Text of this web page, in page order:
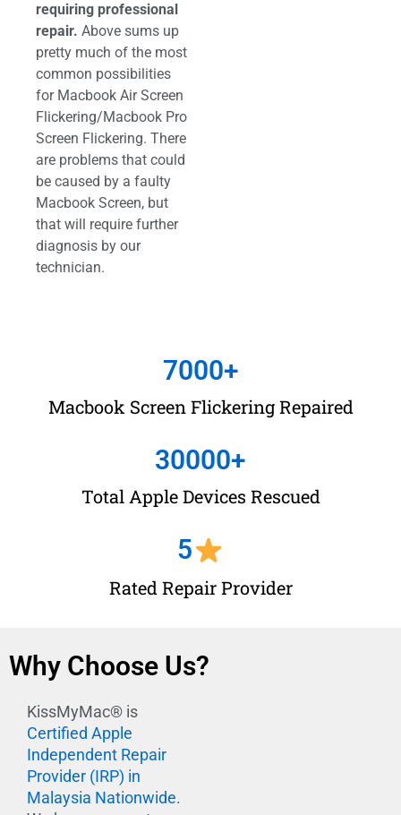
requiring professional
repair. Above sums up
pretty much of the most
common possibilities
for Macbook Air Screen
Flickering/Macbook Pro
Screen Flickering. There
are problems that could
be caused by a faulty
Macbook Screen, but
that will require further
diagnosis by our
technician.
Macbook Screen Flickering Repaired
7000+
Total Apple Devices Rescued
30000+
Rated Repair Provider
5
Why Choose Us?
KissMyMac® is
Certified Apple
Independent Repair
Provider (IRP) in
Malaysia Nationwide.